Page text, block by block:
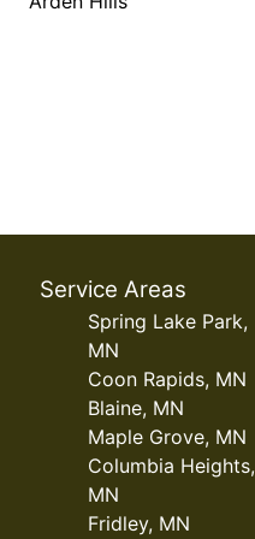
Service Areas
Spring Lake Park,
MN
Coon Rapids, MN
Blaine, MN
Maple Grove, MN
Columbia Heights,
MN
Fridley, MN